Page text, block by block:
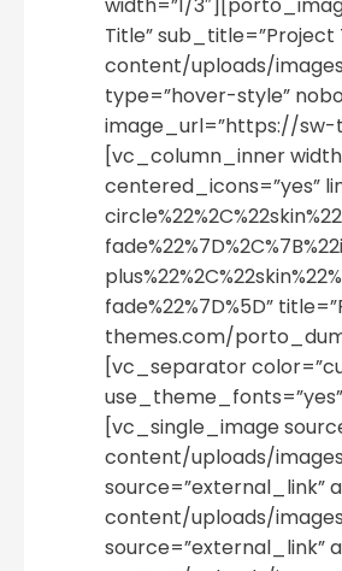
Title”
content/uploads/
type=”hover-style”
image_url=”https://
[vc_column_inner
centered_icons=”yes”
fade%22%7D%5D”
themes.com/
[vc_separator
[vc_single_image
content/uploads/
content/uploads/